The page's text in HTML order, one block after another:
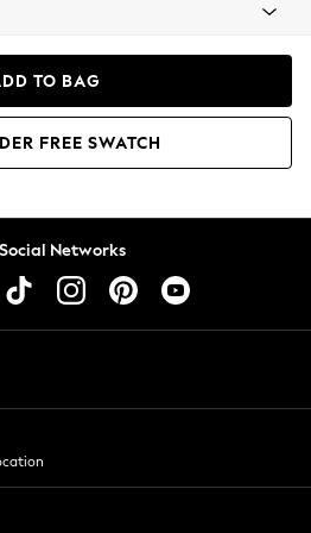
TO BAG
FREE SWATCH
Networks